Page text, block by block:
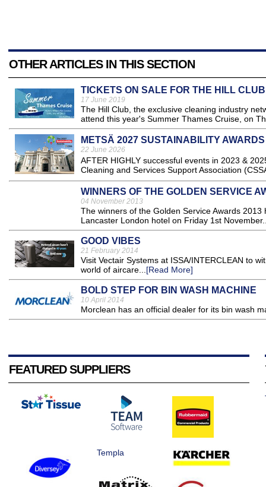
OTHER ARTICLES IN THIS SECTION
TICKETS ON SALE FOR THE HILL
17 June 2019
The Hill Club, the exclusive cleaning industry
attend this year's Summer Thames Cruise, on
METSÄ 2027 SUSTAINABILITY
22 June 2026
AFTER HIGHLY successful events in 2023 &
Cleaning and Services Support Association
WINNERS OF THE GOLDEN SERVICE
04 November 2013
The winners of the Golden Service Awards
Lancaster London hotel on Friday 1st
GOOD VIBES
21 February 2014
Visit Vectair Systems at ISSA/INTERCLEAN to
world of aircare... [Read More]
BOLD STEP FOR BIN WASH MACHINE
10 April 2014
Morclean has an official dealer for its bin wash
FEATURED SUPPLIERS
Templa